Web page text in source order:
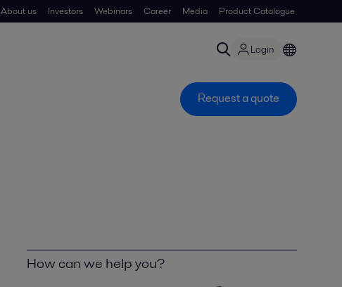
About us Investors Webinars Career Media Product Catalogue
Login
Request a quote
How can we help you?